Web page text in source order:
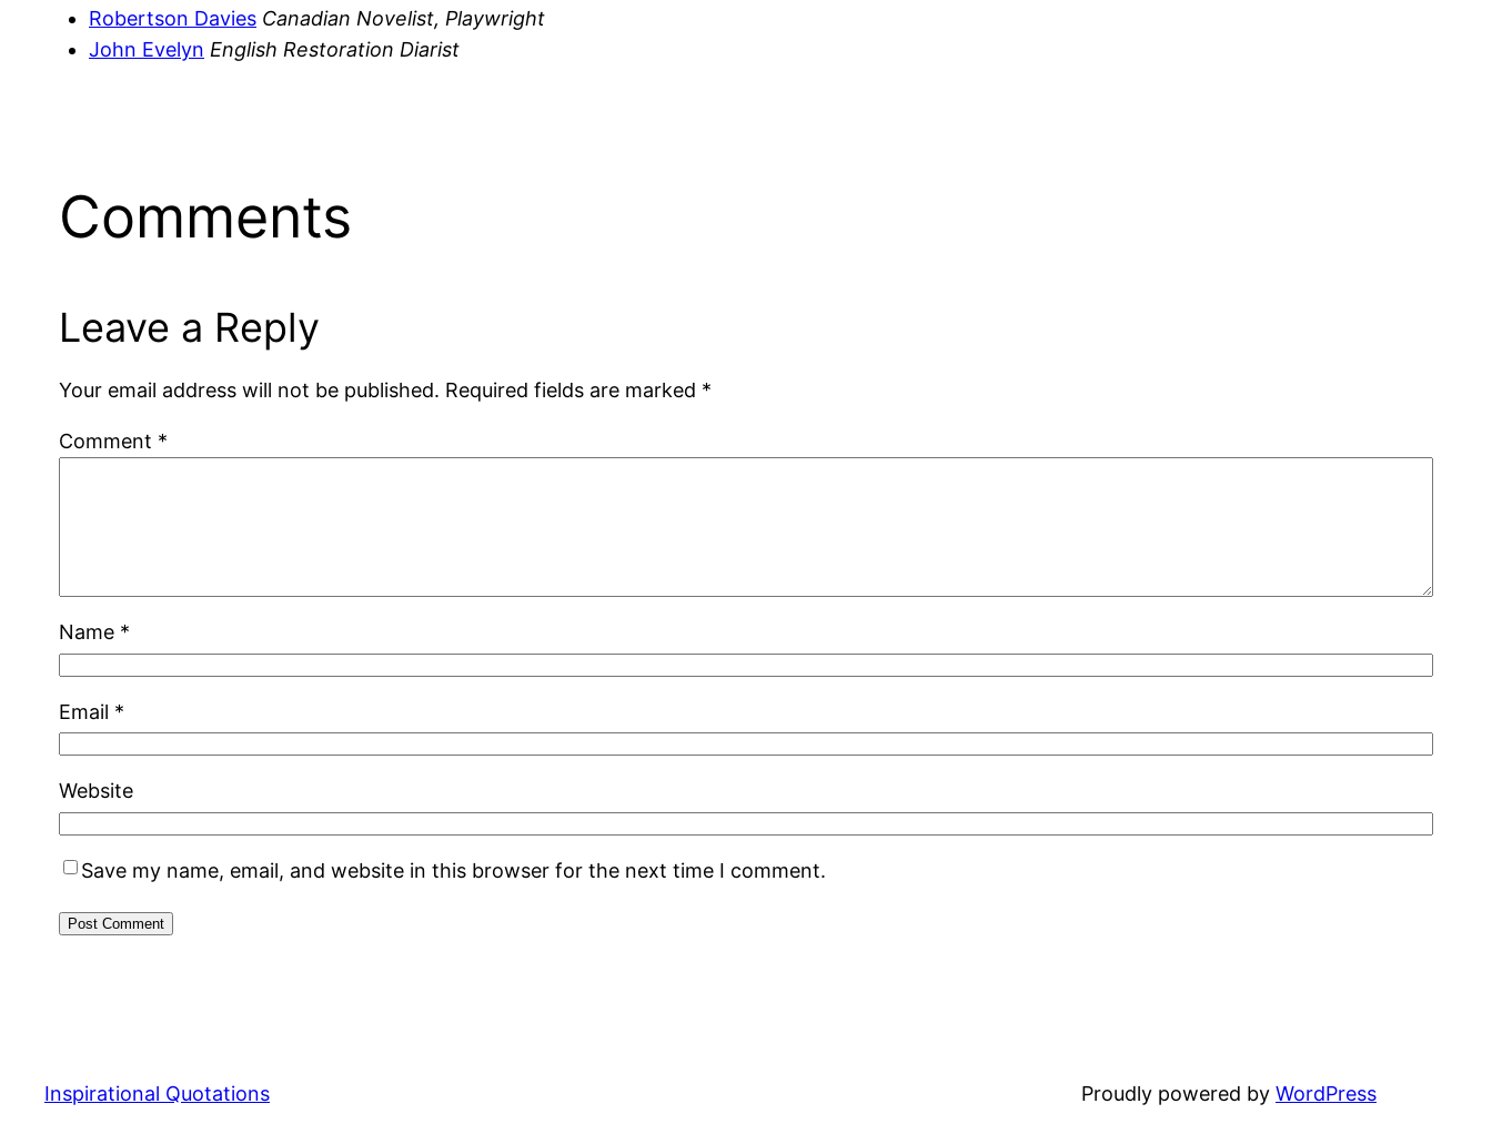
Robertson Davies Canadian Novelist, Playwright
John Evelyn English Restoration Diarist
Comments
Leave a Reply
Your email address will not be published. Required fields are marked *
Comment *
Name *
Email *
Website
Save my name, email, and website in this browser for the next time I comment.
Inspirational Quotations Proudly powered by WordPress